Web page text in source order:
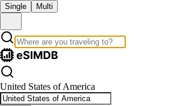
Single Multi
United States of America